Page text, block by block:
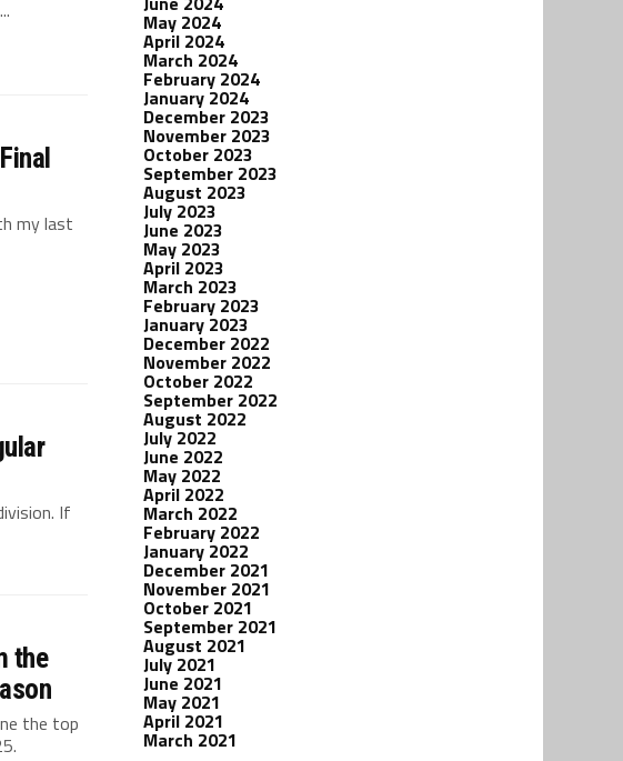
my last
If
the
the top
May 2024
April 2024
March 2024
February 2024
January 2024
December 2023
November 2023
October 2023
September 2023
August 2023
July 2023
June 2023
May 2023
April 2023
March 2023
February 2023
January 2023
December 2022
November 2022
October 2022
September 2022
August 2022
July 2022
June 2022
May 2022
April 2022
March 2022
February 2022
January 2022
December 2021
November 2021
October 2021
September 2021
August 2021
July 2021
June 2021
May 2021
April 2021
March 2021